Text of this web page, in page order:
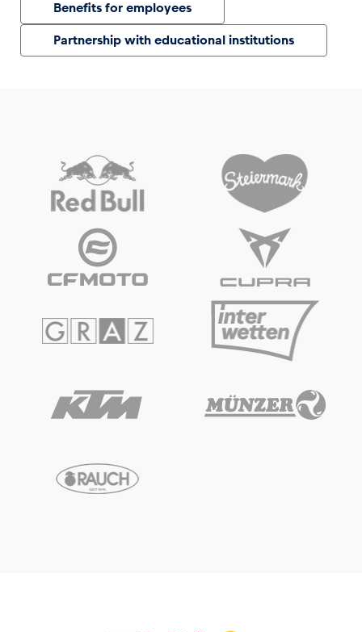
Benefits for employees
Partnership with educational institutions